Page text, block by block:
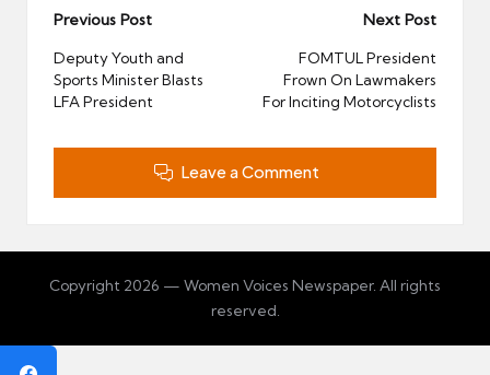
Post
navigation
Previous Post
Deputy Youth and
Sports Minister Blasts
LFA President
Next Post
FOMTUL President
Frown On Lawmakers
For Inciting Motorcyclists
Leave a Comment
Copyright 2026 — Women Voices Newspaper. All rights
reserved.